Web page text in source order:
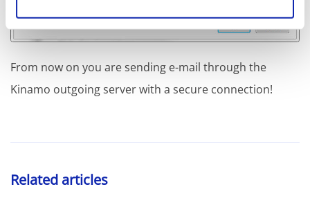
From now on you are sending e-mail through the
Kinamo outgoing server with a secure connection!
Related articles